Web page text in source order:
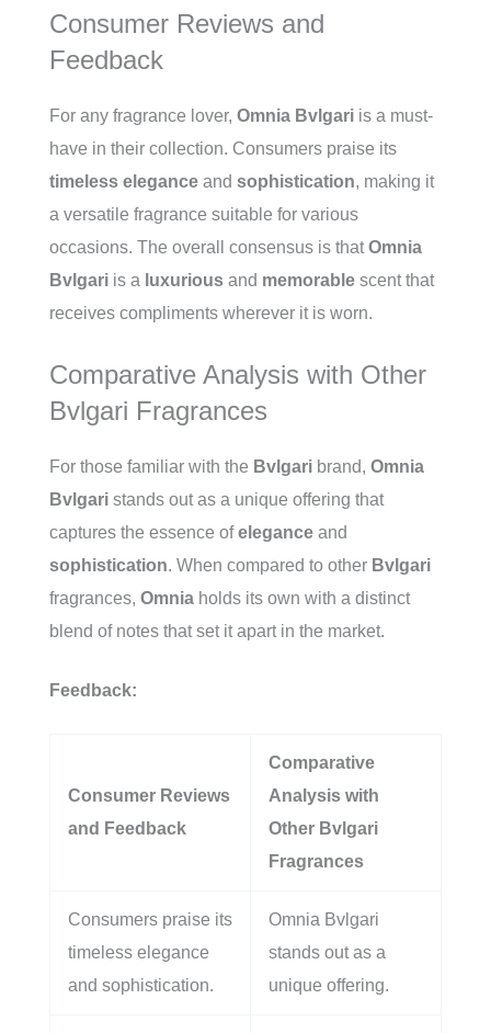
Consumer Reviews and
Feedback
For any fragrance lover, Omnia Bvlgari is a must-
have in their collection. Consumers praise its
timeless elegance and sophistication, making it
a versatile fragrance suitable for various
occasions. The overall consensus is thatOmnia
Bvlgari is a luxurious and memorable scent that
receives compliments wherever it is worn.
Comparative Analysis with Other
Bvlgari Fragrances
For those familiar with the Bvlgari brand, Omnia
Bvlgari stands out as a unique offering that
captures the essence ofelegance and
sophistication. When compared to other Bvlgari
fragrances, Omnia holds its own with a distinct
blend of notes that set it apart in the market.
Feedback:
Consumer Reviews
and Feedback
Comparative
Analysis with
Other Bvlgari
Fragrances
Consumers praise its
timeless elegance
and sophistication.
Omnia Bvlgari
stands out as a
unique offering.